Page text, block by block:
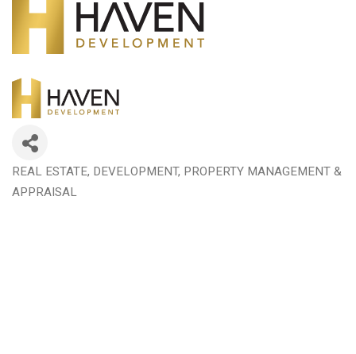
Categories
REAL ESTATE, DEVELOPMENT, PROPERTY MANAGEMENT &
APPRAISAL